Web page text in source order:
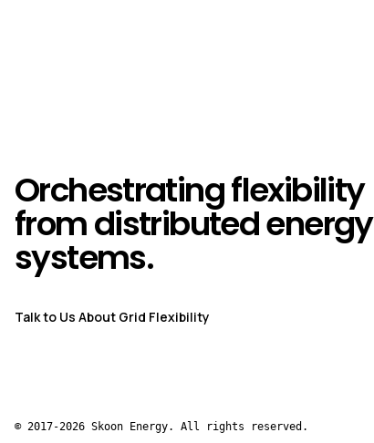
Orchestrating flexibility
from distributed energy
systems.
Talk to Us About Grid Flexibility
© 2017-2026 Skoon Energy. All rights reserved.